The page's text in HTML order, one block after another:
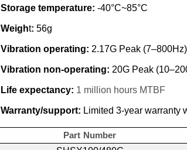
Storage temperature: -40°C~85°C
Weight: 56g
Vibration operating: 2.17G Peak (7–800Hz)
Vibration non-operating: 20G Peak
Life expectancy: 1 million hours MTBF
Warranty/support: Limited 3-year warranty
Part Number